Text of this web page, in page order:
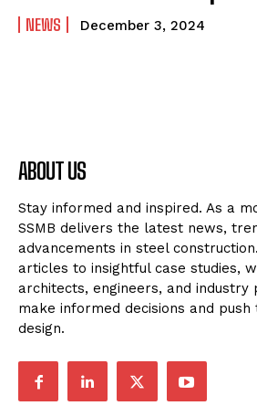
NEWS December 3, 2024
ABOUT US
Stay informed and inspired. As a
SSMB delivers the latest news,
advancements in steel
articles to insightful case studies,
architects, engineers, and industry
make informed decisions and
design.